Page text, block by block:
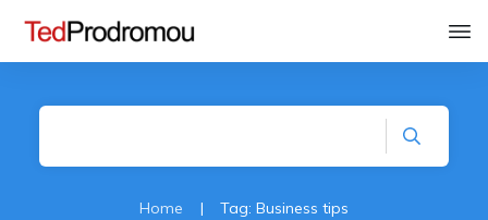
Home | Tag: Business tips